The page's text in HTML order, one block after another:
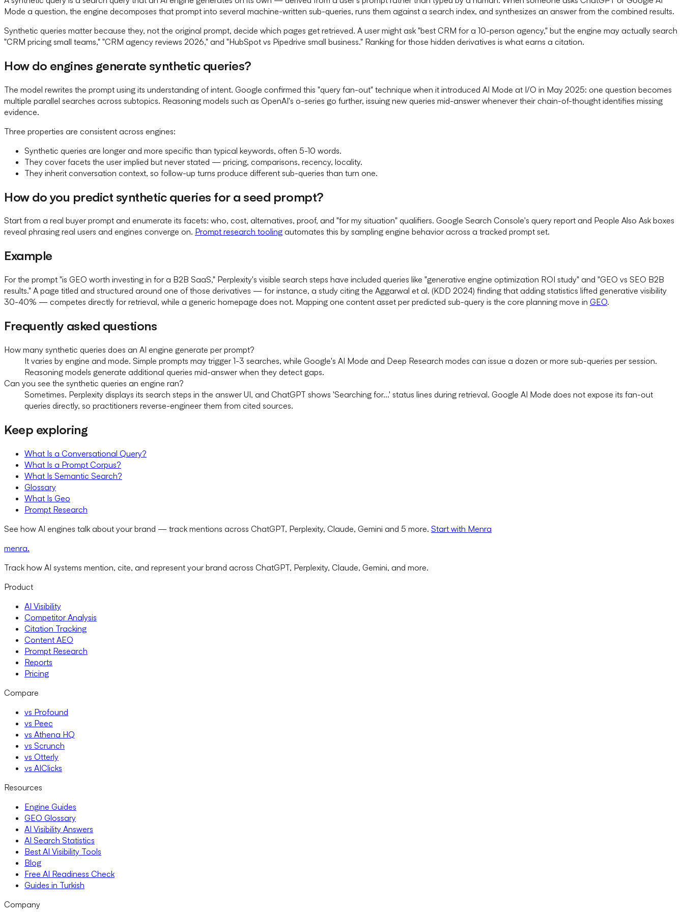
Mode a question, the engine decomposes that prompt into several machine-written sub-queries, runs them against a search index, and synthesizes an answer from the combined results.
Synthetic queries matter because they, not the original prompt, decide which pages get retrieved. A user might ask "best CRM for a 10-person agency," but the engine may actually search
"CRM pricing small teams," "CRM agency reviews 2026," and "HubSpot vs Pipedrive small business." Ranking for those hidden derivatives is what earns a citation.
How do engines generate synthetic queries?
The model rewrites the prompt using its understanding of intent. Google confirmed this "query fan-out" technique when it introduced AI Mode at I/O in May 2025: one question becomes
multiple parallel searches across subtopics. Reasoning models such as OpenAI's o-series go further, issuing new queries mid-answer whenever their chain-of-thought identifies missing
evidence.
Three properties are consistent across engines:
Synthetic queries are longer and more specific than typical keywords, often 5-10 words.
They cover facets the user implied but never stated — pricing, comparisons, recency, locality.
They inherit conversation context, so follow-up turns produce different sub-queries than turn one.
How do you predict synthetic queries for a seed prompt?
Start from a real buyer prompt and enumerate its facets: who, cost, alternatives, proof, and "for my situation" qualifiers. Google Search Console's query report and People Also Ask boxes
reveal phrasing real users and engines converge on. Prompt research tooling automates this by sampling engine behavior across a tracked prompt set.
Example
For the prompt "is GEO worth investing in for a B2B SaaS," Perplexity's visible search steps have included queries like "generative engine optimization ROI study" and "GEO vs SEO B2B
results." A page titled and structured around one of those derivatives — for instance, a study citing the Aggarwal et al. (KDD 2024) finding that adding statistics lifted generative visibility
30-40% — competes directly for retrieval, while a generic homepage does not. Mapping one content asset per predicted sub-query is the core planning move in GEO.
Frequently asked questions
How many synthetic queries does an AI engine generate per prompt?
It varies by engine and mode. Simple prompts may trigger 1-3 searches, while Google's AI Mode and Deep Research modes can issue a dozen or more sub-queries per session.
Reasoning models generate additional queries mid-answer when they detect gaps.
Can you see the synthetic queries an engine ran?
Sometimes. Perplexity displays its search steps in the answer UI, and ChatGPT shows 'Searching for...' status lines during retrieval. Google AI Mode does not expose its fan-out
queries directly, so practitioners reverse-engineer them from cited sources.
Keep exploring
What Is a Conversational Query?
What Is a Prompt Corpus?
What Is Semantic Search?
Glossary
What Is Geo
Prompt Research
See how AI engines talk about your brand — track mentions across ChatGPT, Perplexity, Claude, Gemini and 5 more. Start with Menra
menra.
Track how AI systems mention, cite, and represent your brand across ChatGPT, Perplexity, Claude, Gemini, and more.
Product
AI Visibility
Competitor Analysis
Citation Tracking
Content AEO
Prompt Research
Reports
Pricing
Compare
vs Profound
vs Peec
vs Athena HQ
vs Scrunch
vs Otterly
vs AIClicks
Resources
Engine Guides
GEO Glossary
AI Visibility Answers
AI Search Statistics
Best AI Visibility Tools
Blog
Free AI Readiness Check
Guides in Turkish
Company